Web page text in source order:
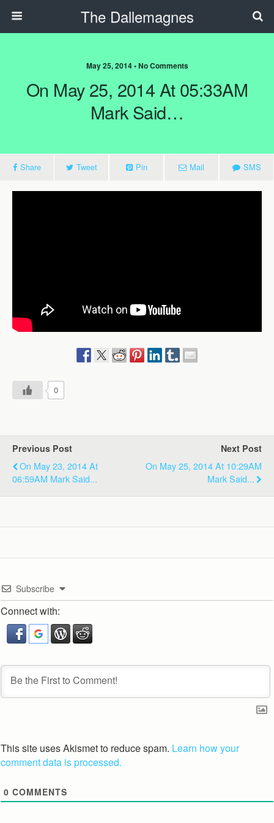
The Dallemagnes
May 25, 2014 • No Comments
On May 25, 2014 At 05:33AM
Mark Said…
Share Tweet Pin Mail SMS
0
Previous Post
On May 23, 2014 At
06:59AM Mark Said...
Next Post
On May 25, 2014 At 10:29AM
Mark Said...
Subscribe
Connect with:
This site uses Akismet to reduce spam. Learn how your
comment data is processed.
0 COMMENTS